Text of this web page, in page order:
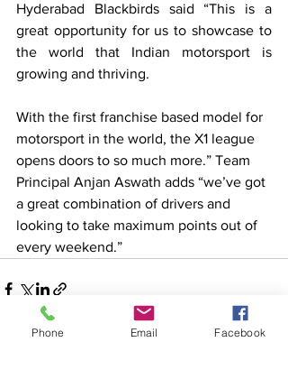
Hyderabad Blackbirds said “This is a
great opportunity for us to showcase to
the world that Indian motorsport is
growing and thriving.
With the first franchise based model for
motorsport in the world, the X1 league
opens doors to so much more.” Team
Principal Anjan Aswath adds “we’ve got
a great combination of drivers and
looking to take maximum points out of
every weekend.”
Phone Email Facebook